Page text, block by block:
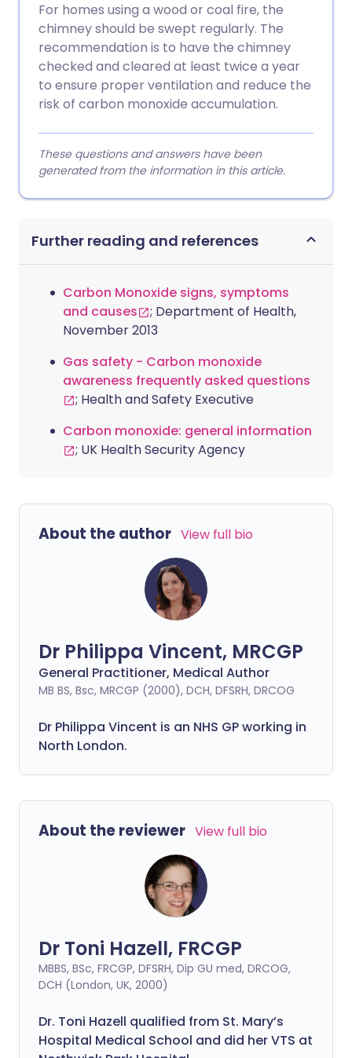
For homes using a wood or coal fire, the
chimney should be swept regularly. The
recommendation is to have the chimney
checked and cleared at least twice a year
to ensure proper ventilation and reduce the
risk of carbon monoxide accumulation.
These questions and answers have been
generated from the information in this article.
Further reading and references
Carbon Monoxide signs, symptoms
and causes
; Department of Health,
November 2013
Gas safety - Carbon monoxide
awareness frequently asked questions
; Health and Safety Executive
Carbon monoxide: general information
; UK Health Security Agency
About the author View full bio
Dr Philippa Vincent, MRCGP
General Practitioner, Medical Author
MB BS, Bsc, MRCGP (2000), DCH, DFSRH, DRCOG
Dr Philippa Vincent is an NHS GP working in
North London.
About the reviewer View full bio
Dr Toni Hazell, FRCGP
MBBS, BSc, FRCGP, DFSRH, Dip GU med, DRCOG,
DCH (London, UK, 2000)
Dr. Toni Hazell qualified from St. Mary’s
Hospital Medical School and did her VTS at